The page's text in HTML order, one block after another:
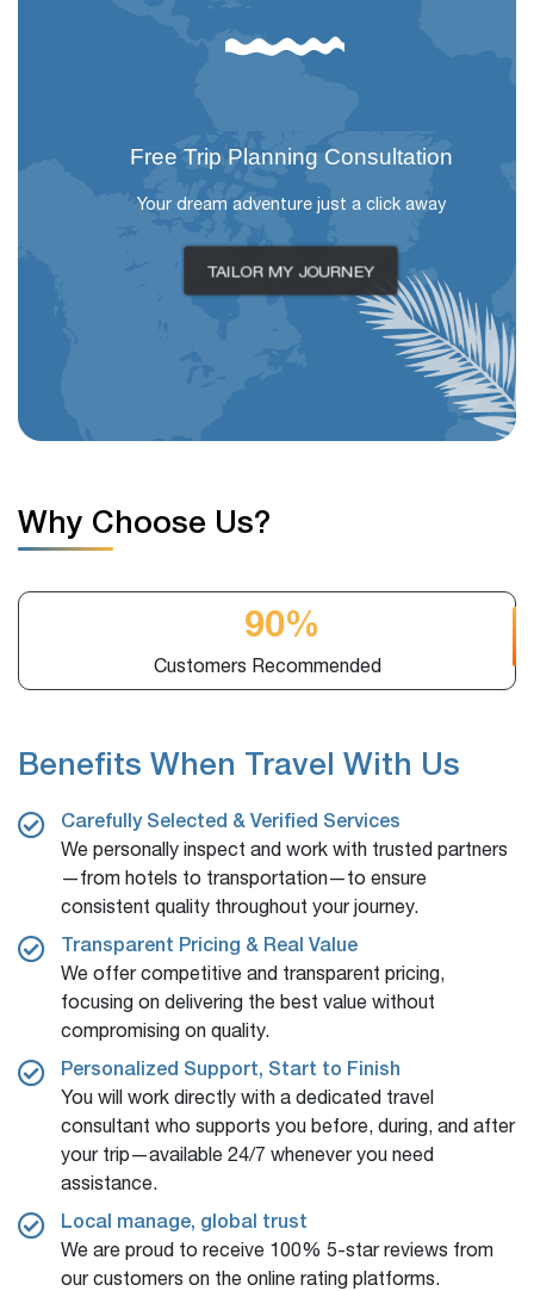
Free Trip Planning Consultation
Your dream adventure just a click away
TAILOR MY JOURNEY
Why Choose Us?
2,100 +
Online Booking
Benefits When Travel With Us
Carefully Selected & Verified Services
We personally inspect and work with trusted partners
—from hotels to transportation—to ensure
consistent quality throughout your journey.
Transparent Pricing & Real Value
We offer competitive and transparent pricing,
focusing on delivering the best value without
compromising on quality.
Personalized Support, Start to Finish
You will work directly with a dedicated travel
consultant who supports you before, during, and after
your trip—available 24/7 whenever you need
assistance.
Local manage, global trust
We are proud to receive 100% 5-star reviews from
our customers on the online rating platforms.